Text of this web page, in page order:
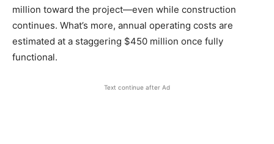
million toward the project—even while construction
continues. What’s more, annual operating costs are
estimated at a staggering $450 million once fully
functional.
Text continue after Ad